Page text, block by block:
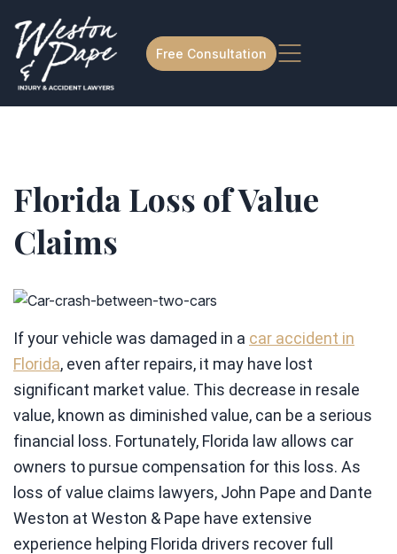
Free Consultation
Florida Loss of Value
Claims
If your vehicle was damaged in a car accident in
Florida, even after repairs, it may have lost
significant market value. This decrease in resale
value, known as diminished value, can be a serious
financial loss. Fortunately, Florida law allows car
owners to pursue compensation for this loss. As
loss of value claims lawyers, John Pape and Dante
Weston at Weston & Pape have extensive
experience helping Florida drivers recover full